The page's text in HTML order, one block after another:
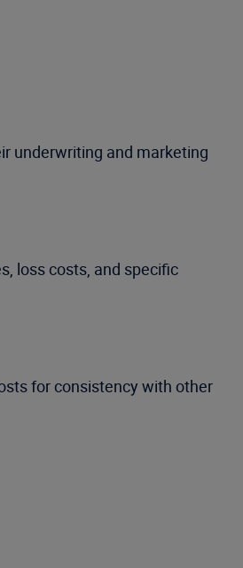
underwriting and marketing
loss costs, and specific
for consistency with other